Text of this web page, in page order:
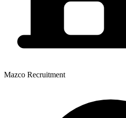
Mazco Recruitment